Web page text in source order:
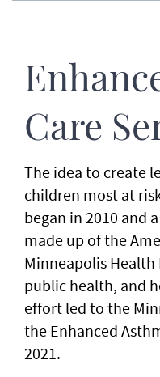
Care
The idea to create
children most at
began in 2010 and
made up of the
Minneapolis
public health, and
effort led to the
the Enhanced
2021.